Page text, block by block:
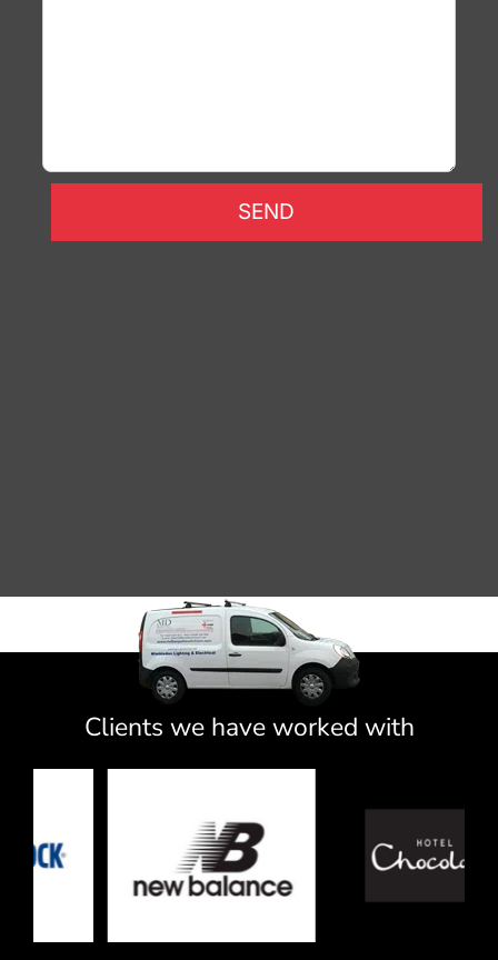
Clients we have worked with